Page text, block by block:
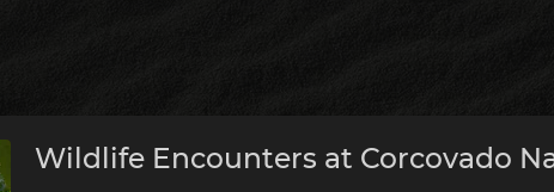
Wildlife Encounters at Corcovado